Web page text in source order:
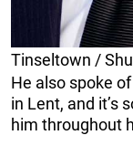
Tinseltown /
He also spoke
in Lent, and it’s
him throughout